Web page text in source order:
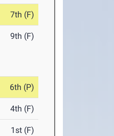
7th (F)
9th (F)
6th (P)
4th (F)
1st (F)